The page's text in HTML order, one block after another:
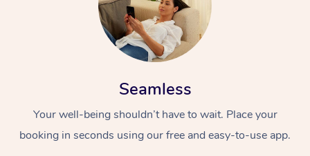
Seamless
Your well-being shouldn’t have to wait. Place your
booking in seconds using our free and easy-to-use app.